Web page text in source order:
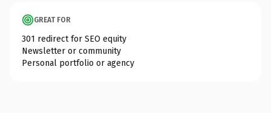
GREAT FOR
301 redirect for SEO equity
Newsletter or community
Personal portfolio or agency